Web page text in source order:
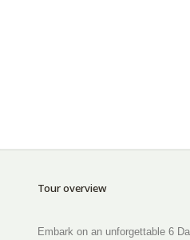
Tour overview
Embark on an unforgettable 6